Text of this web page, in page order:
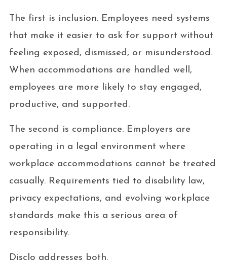
The first is inclusion. Employees need systems
that make it easier to ask for support without
feeling exposed, dismissed, or misunderstood.
When accommodations are handled well,
employees are more likely to stay engaged,
productive, and supported.
The second is compliance. Employers are
operating in a legal environment where
workplace accommodations cannot be treated
casually. Requirements tied to disability law,
privacy expectations, and evolving workplace
standards make this a serious area of
responsibility.
Disclo addresses both.